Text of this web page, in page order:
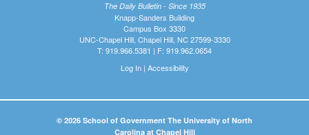
The Daily Bulletin - Since 1935
Knapp-Sanders Building
Campus Box 3330
UNC-Chapel Hill, Chapel Hill, NC 27599-3330
T: 919.966.5381 | F: 919.962.0654
Log In| Accessibility
© 2026 School of Government The University of North
Carolina at Chapel Hill